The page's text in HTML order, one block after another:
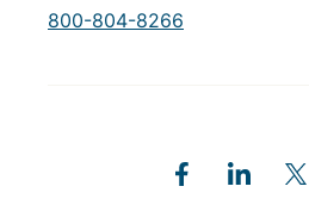
800-804-8266